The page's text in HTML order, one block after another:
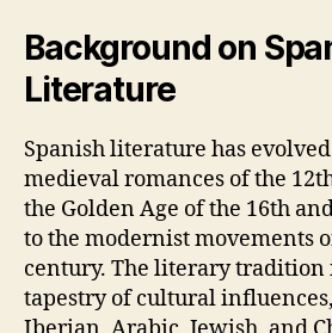
Background on
Literature
Spanish literature has
medieval romances of the
the Golden Age of the 16th
to the modernist movements
century. The literary tradition
tapestry of cultural